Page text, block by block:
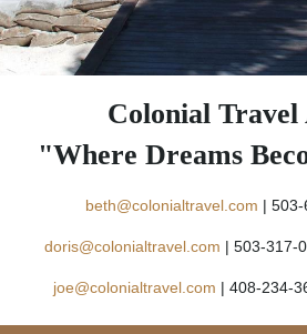
Colonial Travel
"Where Dreams
beth@colonialtravel.com |
doris@colonialtravel.com | 503-317-
joe@colonialtravel.com | 408-234-